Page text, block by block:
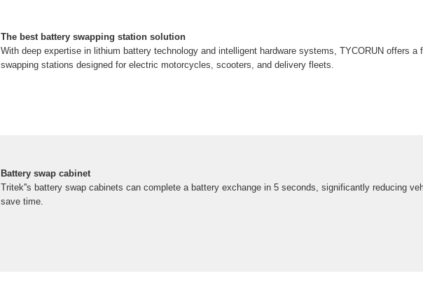
The best battery swapping station solution
With deep expertise in lithium battery technology and intelligent hardware systems, TYCORUN offers a
swapping stations designed for electric motorcycles, scooters, and delivery fleets.
Battery swap cabinet
Tritek''s battery swap cabinets can complete a battery exchange in 5 seconds, significantly reducing
save time.